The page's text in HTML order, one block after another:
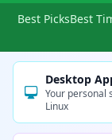
Best PicksBest
Desktop
Your personal
Linux